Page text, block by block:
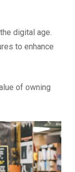
digital age.
to enhance
of owning